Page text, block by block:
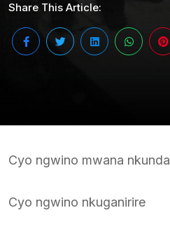
Share This Article:
Cyo ngwino mwana nkunda
Cyo ngwino nkuganirire